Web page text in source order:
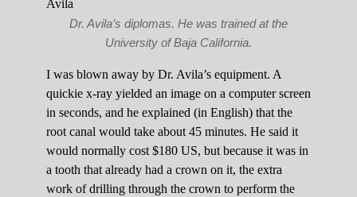
Dr. Avila’s diplomas. He was trained at the
University of Baja California.
I was blown away by Dr. Avila’s equipment. A
quickie x-ray yielded an image on a computer screen
in seconds, and he explained (in English) that the
root canal would take about 45 minutes. He said it
would normally cost $180 US, but because it was in
a tooth that already had a crown on it, the extra
work of drilling through the crown to perform the